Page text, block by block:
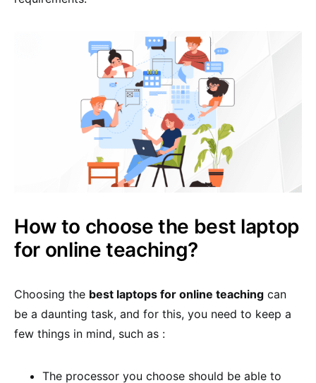
How to choose the best laptop
for online teaching?
Choosing the best laptops for online teaching can
be a daunting task, and for this, you need to keep a
few things in mind, such as :
The processor you choose should be able to